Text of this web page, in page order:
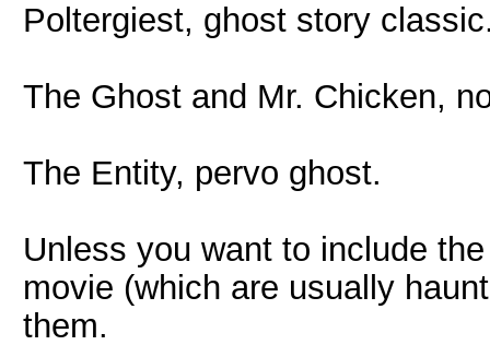
Poltergiest, ghost story
The Ghost and Mr. Chicken,
The Entity, pervo ghost.
Unless you want to include
movie (which are usually
them.